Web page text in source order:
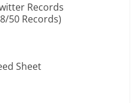
Records
50 Records)
Sheet